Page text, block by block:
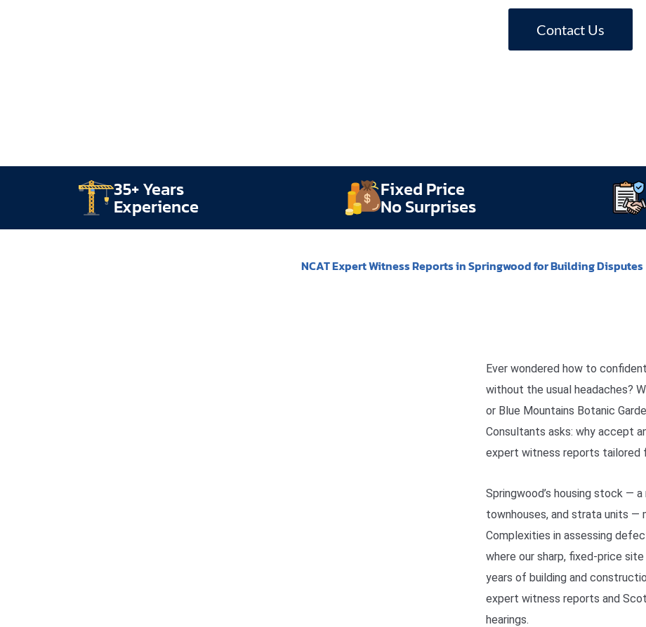
Contact Us
35+ Years
Experience
Fixed Price
No Surprises
NCAT Expert Witness Reports in Springwood for Building Disputes
Ever wondered how to
without the usual headaches?
or Blue Mountains Botanic
Consultants asks: why accept
expert witness reports tailored
Springwood’s housing stock —
townhouses, and strata units —
Complexities in assessing
where our sharp, fixed-price
years of building and
expert witness reports and
hearings.